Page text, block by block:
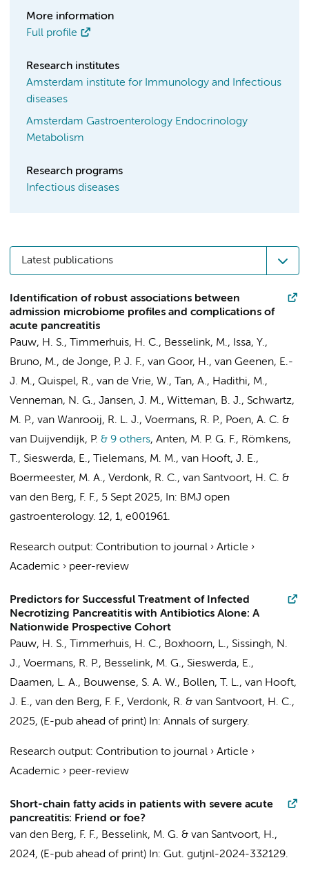
More information
Full profile
Research institutes
Amsterdam institute for Immunology and Infectious
diseases
Amsterdam Gastroenterology Endocrinology
Metabolism
Research programs
Infectious diseases
Latest publications
Identification of robust associations between
admission microbiome profiles and complications of
acute pancreatitis
Pauw, H. S., Timmerhuis, H. C., Besselink, M., Issa, Y.,
Bruno, M., de Jonge, P. J. F., van Goor, H., van Geenen, E.-
J. M., Quispel, R., van de Vrie, W., Tan, A., Hadithi, M.,
Venneman, N. G., Jansen, J. M., Witteman, B. J., Schwartz,
M. P., van Wanrooij, R. L. J., Voermans, R. P., Poen, A. C. &
van Duijvendijk, P. & 9 others, Anten, M. P. G. F., Römkens,
T., Sieswerda, E., Tielemans, M. M., van Hooft, J. E.,
Boermeester, M. A., Verdonk, R. C., van Santvoort, H. C. &
van den Berg, F. F., 5 Sept 2025, In: BMJ open
gastroenterology. 12, 1, e001961.
Research output: Contribution to journal › Article ›
Academic › peer-review
Predictors for Successful Treatment of Infected
Necrotizing Pancreatitis with Antibiotics Alone: A
Nationwide Prospective Cohort
Pauw, H. S., Timmerhuis, H. C., Boxhoorn, L., Sissingh, N.
J., Voermans, R. P., Besselink, M. G., Sieswerda, E.,
Daamen, L. A., Bouwense, S. A. W., Bollen, T. L., van Hooft,
J. E., van den Berg, F. F., Verdonk, R. & van Santvoort, H. C.,
2025, (E-pub ahead of print) In: Annals of surgery.
Research output: Contribution to journal › Article ›
Academic › peer-review
Short-chain fatty acids in patients with severe acute
pancreatitis: Friend or foe?
van den Berg, F. F., Besselink, M. G. & van Santvoort, H.,
2024, (E-pub ahead of print) In: Gut. gutjnl-2024-332129.